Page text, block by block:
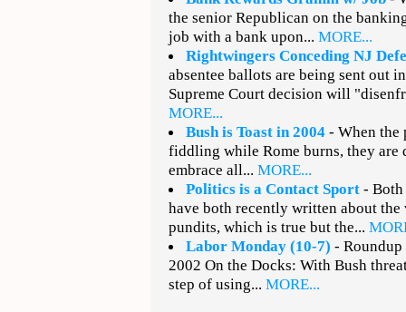
the senior Republican on the
job with a bank upon... MORE...
Rightwingers Conceding NJ
absentee ballots are being sent out
Supreme Court decision will
MORE...
Bush is Toast in 2004 - When
fiddling while Rome burns, they are
embrace all... MORE...
Politics is a Contact Sport - Both
have both recently written about
pundits, which is true but the...
Labor Monday (10-7) -
2002 On the Docks: With Bush
step of using... MORE...